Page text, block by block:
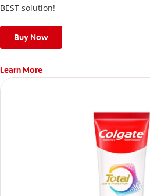
BEST solution!
Buy Now
Learn More